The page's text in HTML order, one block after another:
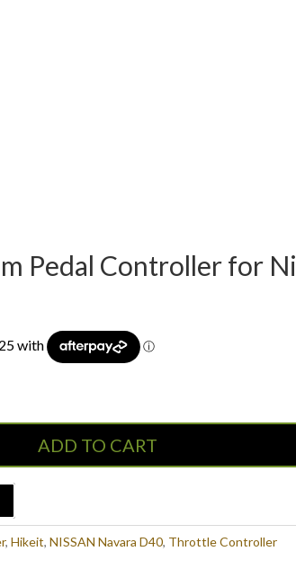
Pedal Controller for
ADD TO CART
,Hikeit,NISSAN Navara D40, Throttle Controller